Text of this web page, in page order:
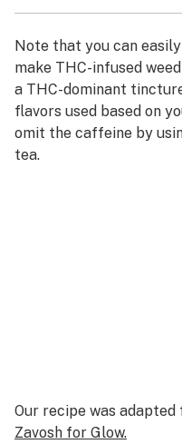
Note that you can
make THC-infused
a THC-dominant
flavors used based on
omit the caffeine by
tea.
Our recipe was adapted
Zavosh for Glow.